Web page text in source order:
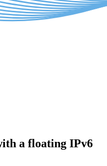
a floating IPv6